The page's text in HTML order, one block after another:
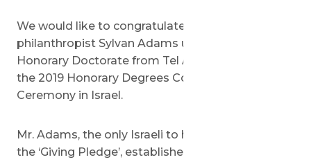
We would like to congratulate Israeli
philanthropist Sylvan Adams upon receiving his
Honorary Doctorate from Tel Aviv University at
the 2019 Honorary Degrees Conferment
Ceremony in Israel.
Mr. Adams, the only Israeli to have signed up to
the ‘Giving Pledge’, established the Margaret and